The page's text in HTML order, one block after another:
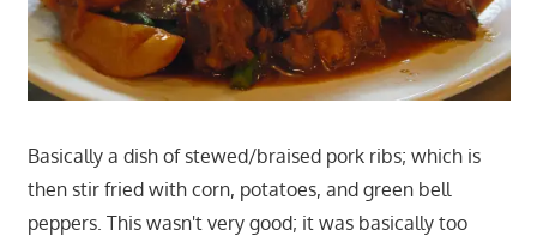
Basically a dish of stewed/braised pork ribs; which is
then stir fried with corn, potatoes, and green bell
peppers. This wasn't very good; it was basically too